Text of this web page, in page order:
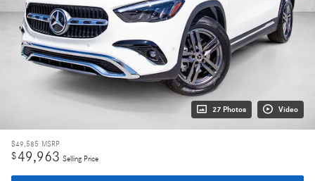
27 Photos Video
$49,585 MSRP
$49,963 Selling Price